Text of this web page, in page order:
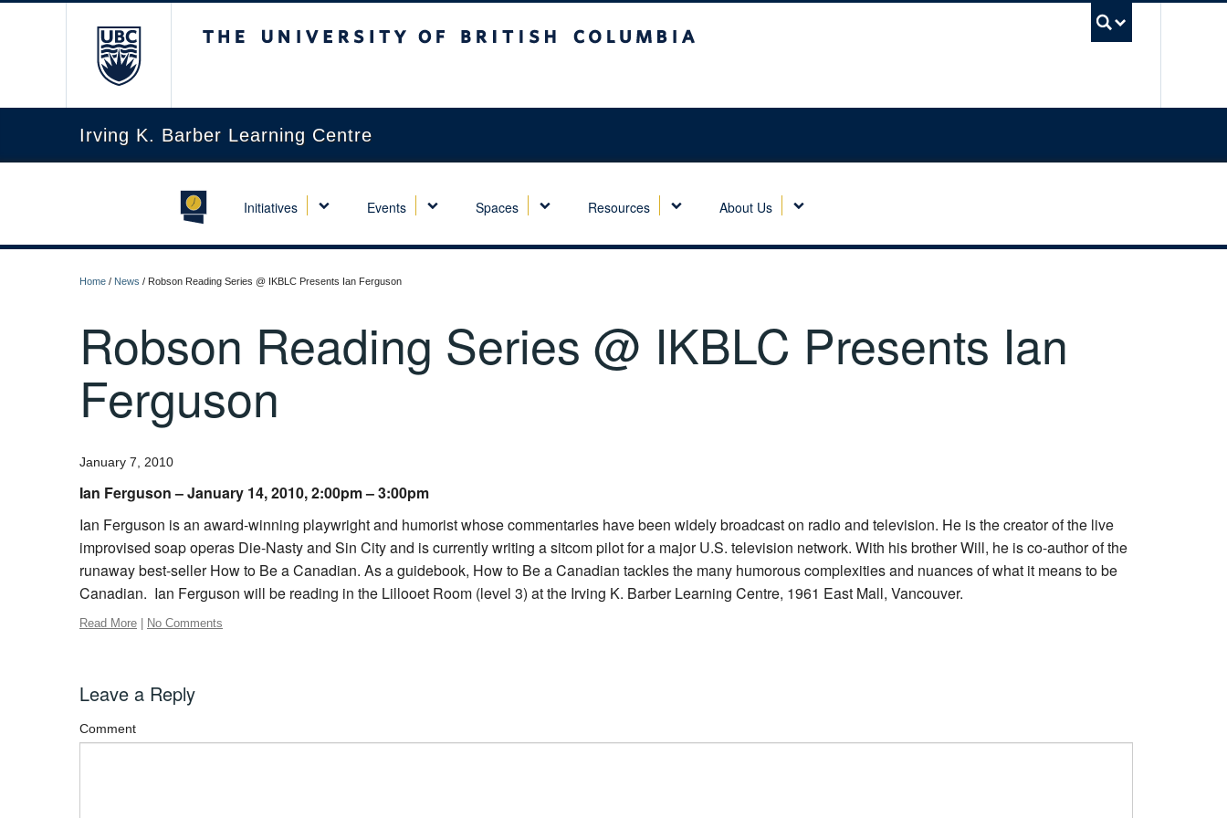
Irving K. Barber Learning Centre
Initiatives Events Spaces Resources About Us
Home / News / Robson Reading Series @ IKBLC Presents Ian Ferguson
Robson Reading Series @ IKBLC Presents Ian
Ferguson
January 7, 2010
Ian Ferguson – January 14, 2010, 2:00pm – 3:00pm
Ian Ferguson is an award-winning playwright and humorist whose commentaries have been widely broadcast on radio and television. He is the creator of the live
improvised soap operas Die-Nasty and Sin City and is currently writing a sitcom pilot for a major U.S. television network. With his brother Will, he is co-author of the
runaway best-seller How to Be a Canadian. As a guidebook, How to Be a Canadian tackles the many humorous complexities and nuances of what it means to be
Canadian. Ian Ferguson will be reading in the Lillooet Room (level 3) at the Irving K. Barber Learning Centre, 1961 East Mall, Vancouver.
Read More No Comments
Leave a Reply
Comment